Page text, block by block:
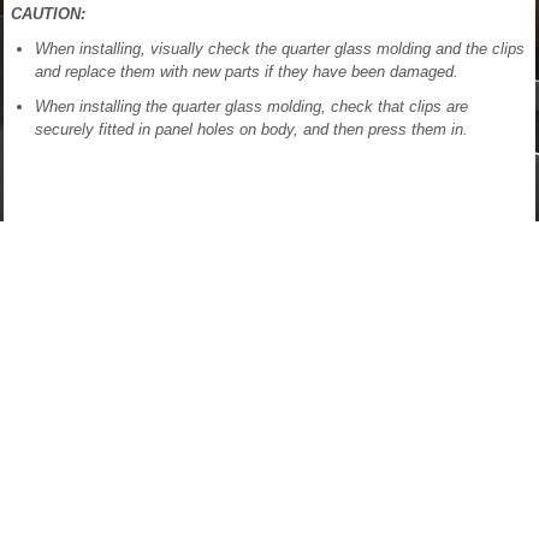
CAUTION:
When installing, visually check the quarter glass molding and the clips
and replace them with new parts if they have been damaged.
When installing the quarter glass molding, check that clips are
securely fitted in panel holes on body, and then press them in.